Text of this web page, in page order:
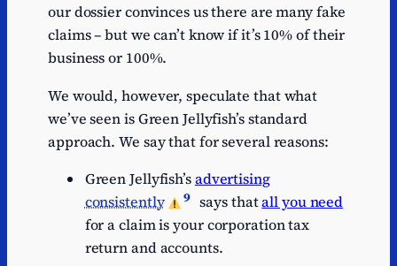
our dossier convinces us there are many fake
claims – but we can’t know if it’s 10% of their
business or 100%.
We would, however, speculate that what
we’ve seen is Green Jellyfish’s standard
approach. We say that for several reasons:
Green Jellyfish’sadvertising
consistently
9 says thatall you need
for a claim is your corporation tax
return and accounts.